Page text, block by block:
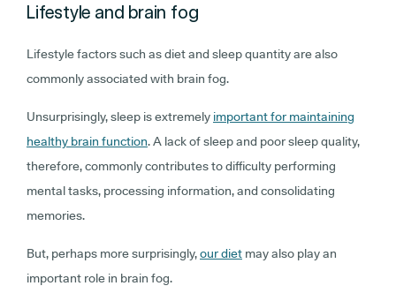
Lifestyle and brain fog
Lifestyle factors such as diet and sleep quantity are also
commonly associated with brain fog.
Unsurprisingly, sleep is extremely important for maintaining
healthy brain function. A lack of sleep and poor sleep quality,
therefore, commonly contributes to difficulty performing
mental tasks, processing information, and consolidating
memories.
But, perhaps more surprisingly,our diet may also play an
important role in brain fog.